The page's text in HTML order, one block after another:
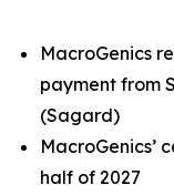
MacroGenics
payment from
(Sagard)
MacroGenics’
half of 2027